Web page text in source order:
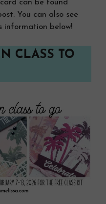
can be found
You can also see
information below!
CLASS TO